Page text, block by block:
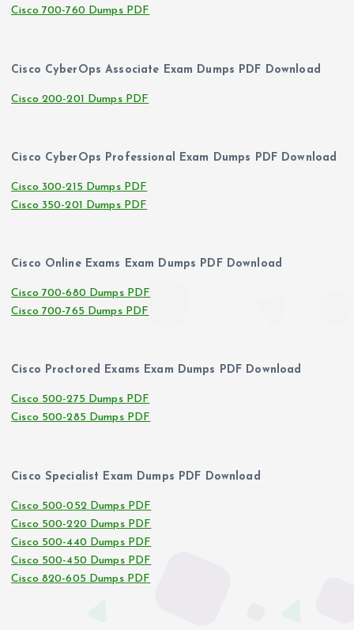
Cisco 700-760 Dumps PDF
Cisco CyberOps Associate Exam Dumps PDF Download
Cisco 200-201 Dumps PDF
Cisco CyberOps Professional Exam Dumps PDF Download
Cisco 300-215 Dumps PDF
Cisco 350-201 Dumps PDF
Cisco Online Exams Exam Dumps PDF Download
Cisco 700-680 Dumps PDF
Cisco 700-765 Dumps PDF
Cisco Proctored Exams Exam Dumps PDF Download
Cisco 500-275 Dumps PDF
Cisco 500-285 Dumps PDF
Cisco Specialist Exam Dumps PDF Download
Cisco 500-052 Dumps PDF
Cisco 500-220 Dumps PDF
Cisco 500-440 Dumps PDF
Cisco 500-450 Dumps PDF
Cisco 820-605 Dumps PDF